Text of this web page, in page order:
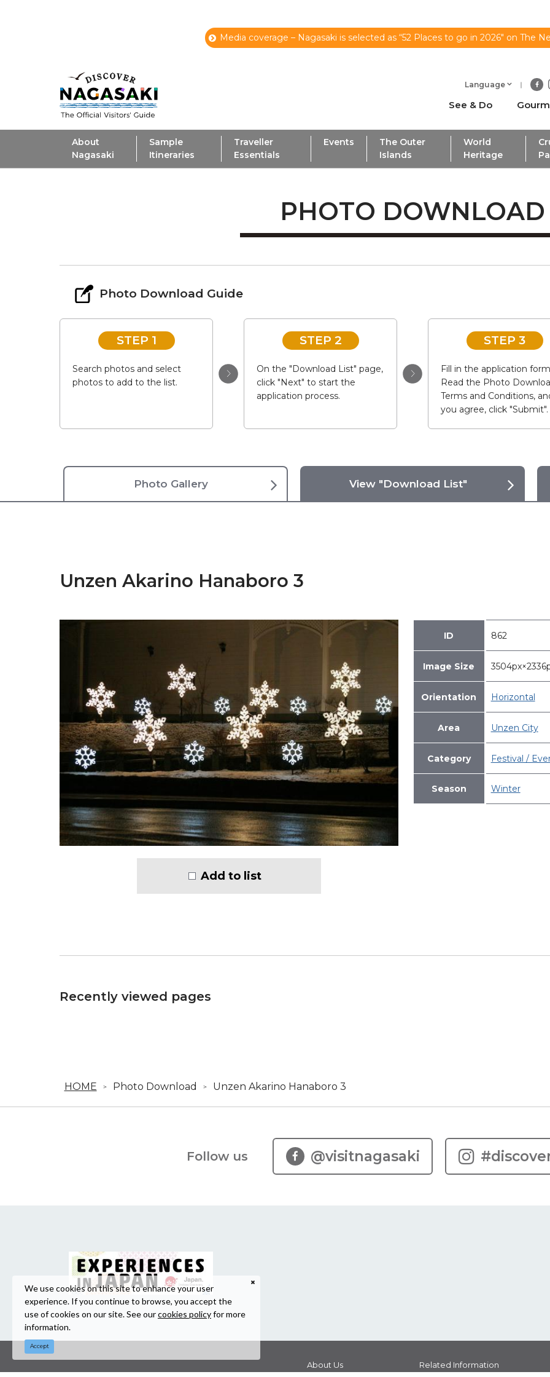
Media coverage – Nagasaki is selected as “52 Places to go in 2026" on The
Language
See & Do
About
Nagasaki
Sample
Itineraries
Traveller
Essentials
Events
The Outer
Islands
World
Heritage
PHOTO DOWNLOAD
Photo Download Guide
STEP 1
Search photos and select
photos to add to the list.
STEP 2
On the "Download List" page,
click "Next" to start the
application process.
STEP 3
Fill in the application
Read the Photo
Terms and Conditions,
you agree, click "Submit".
Photo Gallery View "Download List"
Unzen Akarino Hanaboro 3
Add to list
ID 862
Image Size
Orientation Horizontal
Area Unzen City
Category Festival /
Season Winter
Recently viewed pages
HOME Photo Download Unzen Akarino Hanaboro 3
Follow us @visitnagasaki
About Us Related Information
We use cookies on this site to enhance your user
experience. If you continue to browse, you accept the
use of cookies on our site. See ourcookies policyfor more
information.
Accept